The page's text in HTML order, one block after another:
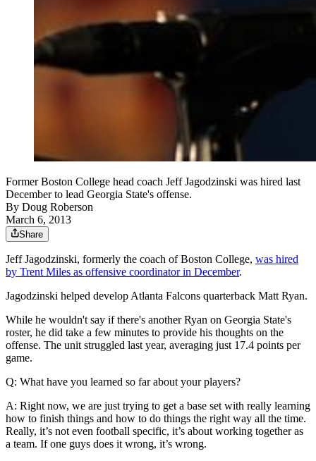
Former Boston College head coach Jeff Jagodzinski was hired last
December to lead Georgia State's offense.
By Doug Roberson
March 6, 2013
Share
Jeff Jagodzinski, formerly the coach of Boston College, was hired
by Trent Miles as offensive coordinator in December.
Jagodzinski helped develop Atlanta Falcons quarterback Matt Ryan.
While he wouldn't say if there's another Ryan on Georgia State's
roster, he did take a few minutes to provide his thoughts on the
offense. The unit struggled last year, averaging just 17.4 points per
game.
Q: What have you learned so far about your players?
A: Right now, we are just trying to get a base set with really learning
how to finish things and how to do things the right way all the time.
Really, it’s not even football specific, it’s about working together as
a team. If one guys does it wrong, it’s wrong.